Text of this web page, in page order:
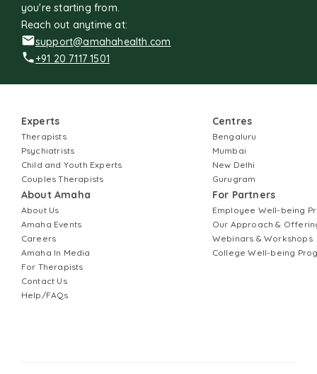
you're starting from.
Reach out anytime at:
support@amahahealth.com
+91 20 7117 1501
Experts
Therapists
Psychiatrists
Child and Youth Experts
Couples Therapists
About Amaha
About Us
Amaha Events
Careers
Amaha In Media
For Therapists
Contact Us
Help/FAQs
Centres
Bengaluru
Mumbai
New Delhi
Gurugram
For Partners
Employee Well-being
Our Approach &
Webinars & Workshops
College Well-being